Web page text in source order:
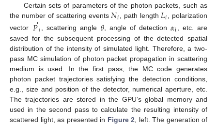
Certain sets of parameters of the photon packets, such as
the number of scattering events𝑁𝑖 , path length𝐿𝑖, polarization
vector 𝑃
→𝑖, scattering angle 𝜃, angle of detection𝛼i , etc. are
saved for the subsequent processing of the detected spatial
distribution of the intensity of simulated light. Therefore, a two-
pass MC simulation of photon packet propagation in scattering
medium is used. In the first pass, the MC code generates
photon packet trajectories satisfying the detection conditions,
e.g., size and position of the detector, numerical aperture, etc.
The trajectories are stored in the GPU’s global memory and
used in the second pass to calculate the resulting intensity of
scattered light, as presented in Figure 2 , left. The generation of